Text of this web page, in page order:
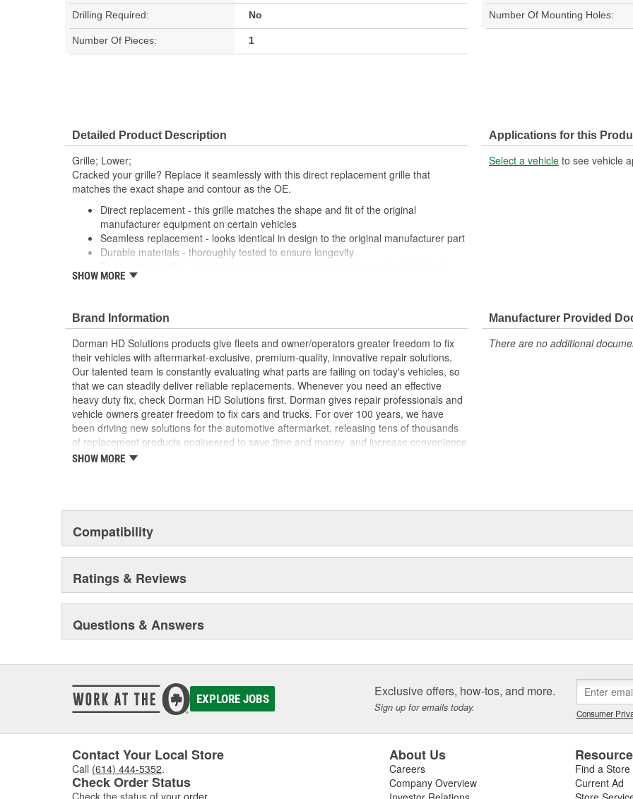
Drilling Required: No Number Of Mounting Holes:
Number Of Pieces: 1
Detailed Product Description
Grille; Lower;
Cracked your grille? Replace it seamlessly with this direct replacement grille that
matches the exact shape and contour as the OE.
Direct replacement - this grille matches the shape and fit of the original
manufacturer equipment on certain vehicles
Seamless replacement - looks identical in design to the original manufacturer part
Durable materials - thoroughly tested to ensure longevity
States
Dorman's chrome plated Radiator Grilles. All Radiator Grilles come ready to install with a
location to add the original emblem.
SHOW MORE
Applications for this
Select a vehicle to see vehicle
Brand Information
Dorman HD Solutions products give fleets and owner/operators greater freedom to fix
their vehicles with aftermarket-exclusive, premium-quality, innovative repair solutions.
Our talented team is constantly evaluating what parts are failing on today's vehicles, so
that we can steadily deliver reliable replacements. Whenever you need an effective
heavy duty fix, check Dorman HD Solutions first. Dorman gives repair professionals and
vehicle owners greater freedom to fix cars and trucks. For over 100 years, we have
been driving new solutions for the automotive aftermarket, releasing tens of thousands
of replacement products engineered to save time and money, and increase convenience
and reliability. Founded and headquartered in the United States, we are a global
SHOW MORE
Manufacturer Provided
There are no additional
Compatibility
Ratings & Reviews
Questions & Answers
EXPLORE JOBS Exclusive offers, how-tos, and more.
Sign up for emails today. Consumer
Contact Your Local Store
Call (614) 444-5352.
Check Order Status
Check the status of your order
About Us
Careers
Company Overview
Find a Store
Current Ad